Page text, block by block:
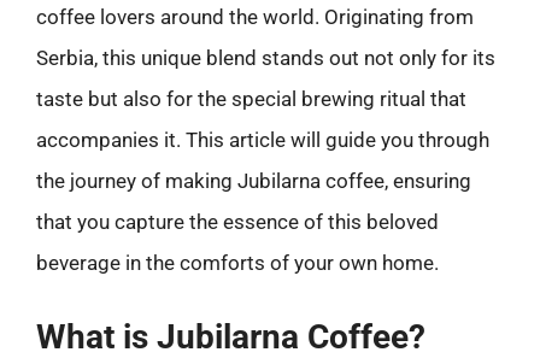
coffee lovers around the world. Originating from
Serbia, this unique blend stands out not only for its
taste but also for the special brewing ritual that
accompanies it. This article will guide you through
the journey of making Jubilarna coffee, ensuring
that you capture the essence of this beloved
beverage in the comforts of your own home.
What is Jubilarna Coffee?